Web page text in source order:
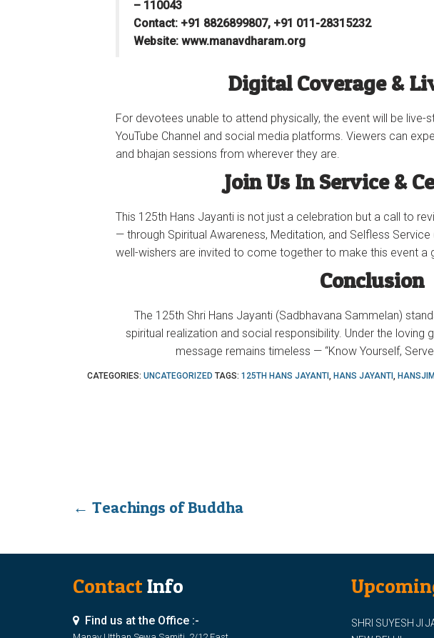
– 110043
Contact: ‪+91 8826899807‬, ‪+91 011-28315232‬
Website: www.manavdharam.org
Digital Coverage &
For devotees unable to attend physically, the event will be live-
YouTube Channel and social media platforms. Viewers can
and bhajan sessions from wherever they are.
Join Us In Service &
This 125th Hans Jayanti is not just a celebration but a call to
— through Spiritual Awareness, Meditation, and Selfless
well-wishers are invited to come together to make this event a
Conclusion
The 125th Shri Hans Jayanti (Sadbhavana Sammelan)
spiritual realization and social responsibility. Under the loving
message remains timeless — “Know Yourself,
CATEGORIES: UNCATEGORIZED TAGS: 125TH HANS JAYANTI , HANS JAYANTI ,
← Teachings of Buddha
ContactInfo
Find us at the Office :-
SHRI SUYESH JI